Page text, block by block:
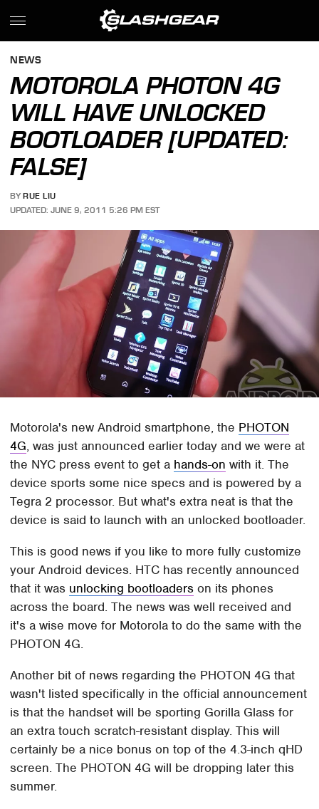
NEWS
MOTOROLA PHOTON 4G
WILL HAVE UNLOCKED
BOOTLOADER [UPDATED:
FALSE]
BY RUE LIU
UPDATED: JUNE 9, 2011 5:26 PM EST
Motorola's new Android smartphone, the PHOTON
4G, was just announced earlier today and we were at
the NYC press event to get a hands-on with it. The
device sports some nice specs and is powered by a
Tegra 2 processor. But what's extra neat is that the
device is said to launch with an unlocked bootloader.
This is good news if you like to more fully customize
your Android devices. HTC has recently announced
that it was unlocking bootloaders on its phones
across the board. The news was well received and
it's a wise move for Motorola to do the same with the
PHOTON 4G.
Another bit of news regarding the PHOTON 4G that
wasn't listed specifically in the official announcement
is that the handset will be sporting Gorilla Glass for
an extra touch scratch-resistant display. This will
certainly be a nice bonus on top of the 4.3-inch qHD
screen. The PHOTON 4G will be dropping later this
summer.